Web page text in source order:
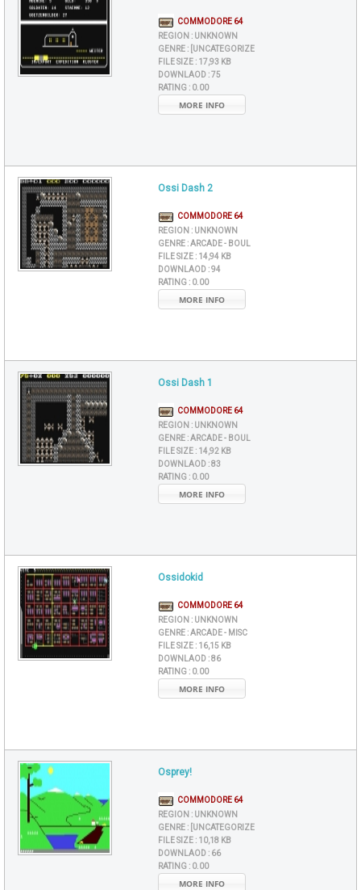
COMMODORE 64
REGION : UNKNOWN
GENRE : [UNCATEGORIZE
FILE SIZE : 17,93 KB
DOWNLAOD :75
RATING : 0.00
MORE INFO
Ossi Dash 2
COMMODORE 64
REGION : UNKNOWN
GENRE :ARCADE - BOUL
FILE SIZE : 14,94 KB
DOWNLAOD :94
RATING : 0.00
MORE INFO
Ossi Dash 1
COMMODORE 64
REGION : UNKNOWN
GENRE :ARCADE - BOUL
FILE SIZE : 14,92 KB
DOWNLAOD :83
RATING : 0.00
MORE INFO
Ossidokid
COMMODORE 64
REGION : UNKNOWN
GENRE :ARCADE - MISC
FILE SIZE : 16,15 KB
DOWNLAOD :86
RATING : 0.00
MORE INFO
Osprey!
COMMODORE 64
REGION : UNKNOWN
GENRE : [UNCATEGORIZE
FILE SIZE : 10,18 KB
DOWNLAOD : 66
RATING : 0.00
MORE INFO